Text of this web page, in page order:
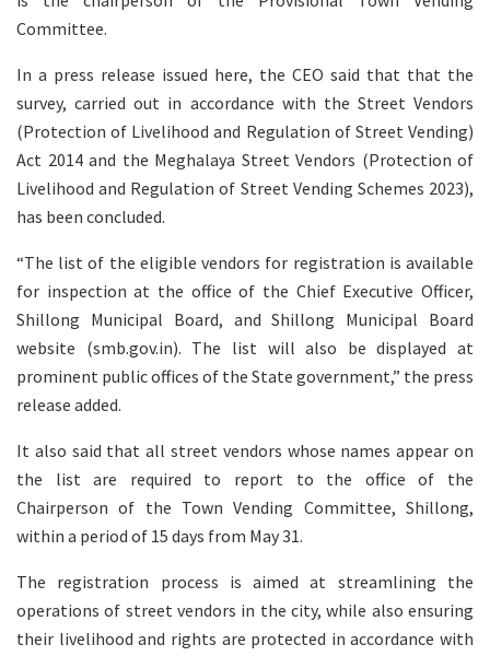
Committee.
In a press release issued here, the CEO said that that the
survey, carried out in accordance with the Street Vendors
(Protection of Livelihood and Regulation of Street Vending)
Act 2014 and the Meghalaya Street Vendors (Protection of
Livelihood and Regulation of Street Vending Schemes 2023),
has been concluded.
“The list of the eligible vendors for registration is available
for inspection at the office of the Chief Executive Officer,
Shillong Municipal Board, and Shillong Municipal Board
website (smb.gov.in). The list will also be displayed at
prominent public offices of the State government,” the press
release added.
It also said that all street vendors whose names appear on
the list are required to report to the office of the
Chairperson of the Town Vending Committee, Shillong,
within a period of 15 days from May 31.
The registration process is aimed at streamlining the
operations of street vendors in the city, while also ensuring
their livelihood and rights are protected in accordance with